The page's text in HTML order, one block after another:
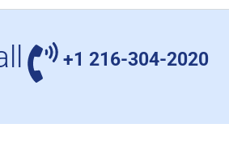
+1 216-304-2020